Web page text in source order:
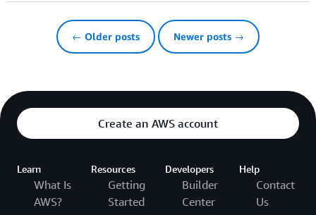
← Older posts Newer posts →
Create an AWS account
Learn
What Is
AWS?
Resources
Getting
Started
Developers
Builder
Center
Help
Contact
Us